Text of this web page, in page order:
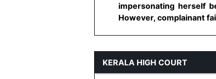
impersonating herself
However, complainant
KERALA HIGH COURT